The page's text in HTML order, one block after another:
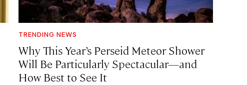
TRENDING NEWS
Why This Year’s Perseid Meteor Shower
Will Be Particularly Spectacular—and
How Best to See It